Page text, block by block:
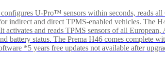
U-Pro™ sensors within seconds, reads
indirect and direct TPMS-enabled vehicles. The
and reads TPMS sensors of all
battery status. The Prema H46 comes complete
*5 years free updates not available after